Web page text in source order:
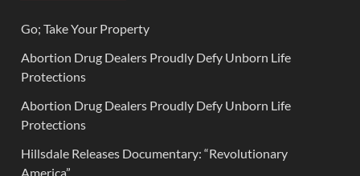
Go; Take Your Property
Abortion Drug Dealers Proudly Defy Unborn Life
Protections
Abortion Drug Dealers Proudly Defy Unborn Life
Protections
Hillsdale Releases Documentary: “Revolutionary
America”